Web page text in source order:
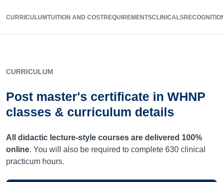
CURRICULUMTUITION AND COSTREQUIREMENTSCLINICALS
CURRICULUM
Post master's certificate in WHNP
classes & curriculum details
All didactic lecture-style courses are delivered 100%
online. You will also be required to complete 630 clinical
practicum hours.